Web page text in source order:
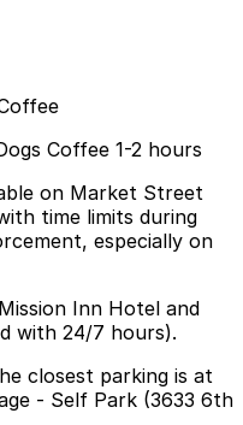
Coffee 1-2 hours
on Market Street
time limits during
especially on
Inn Hotel and
with 24/7 hours).
closest parking is at
- Self Park (3633 6th